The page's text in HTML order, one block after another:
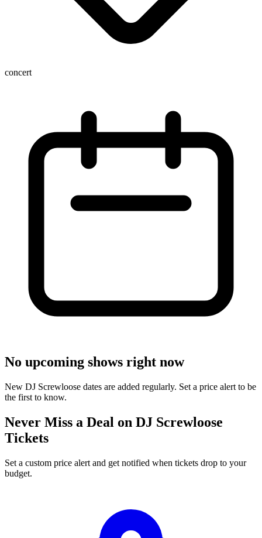
concert
No upcoming shows right now
New DJ Screwloose dates are added regularly. Set a price alert to be
the first to know.
Never Miss a Deal on DJ Screwloose
Tickets
Set a custom price alert and get notified when tickets drop to your
budget.